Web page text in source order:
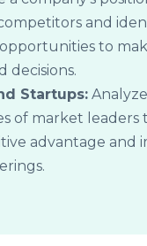
and
to
decisions.
Startups:
of market leaders
advantage and